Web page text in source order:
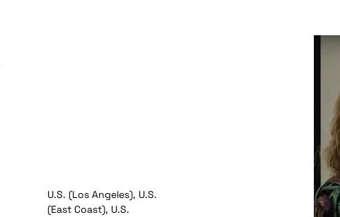
U.S. (Los Angeles), U.S.
(East Coast), U.S.